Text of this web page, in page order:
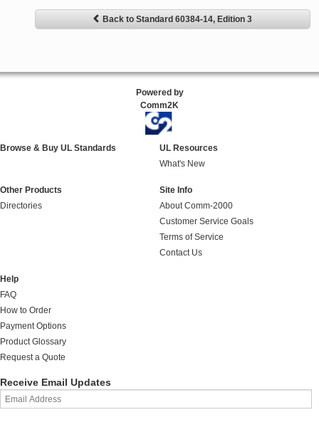
Back to Standard 60384-14, Edition 3
Powered by
Comm2K
Browse & Buy UL Standards
UL Resources
What's New
Other Products
Directories
Site Info
About Comm-2000
Customer Service Goals
Terms of Service
Contact Us
Help
FAQ
How to Order
Payment Options
Product Glossary
Request a Quote
Receive Email Updates